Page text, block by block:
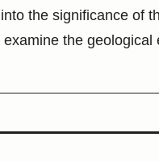
the significance of
the